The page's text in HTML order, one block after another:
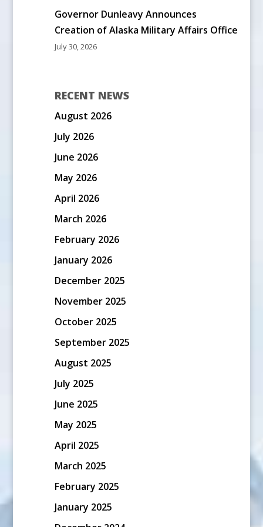
Governor Dunleavy Announces
Creation of Alaska Military Affairs Office
July 30, 2026
RECENT NEWS
August 2026
July 2026
June 2026
May 2026
April 2026
March 2026
February 2026
January 2026
December 2025
November 2025
October 2025
September 2025
August 2025
July 2025
June 2025
May 2025
April 2025
March 2025
February 2025
January 2025